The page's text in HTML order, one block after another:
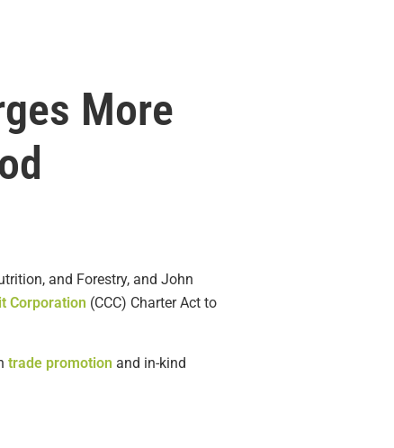
More
and Forestry, and John
Corporation (CCC) Charter Act to
trade promotion and in-kind